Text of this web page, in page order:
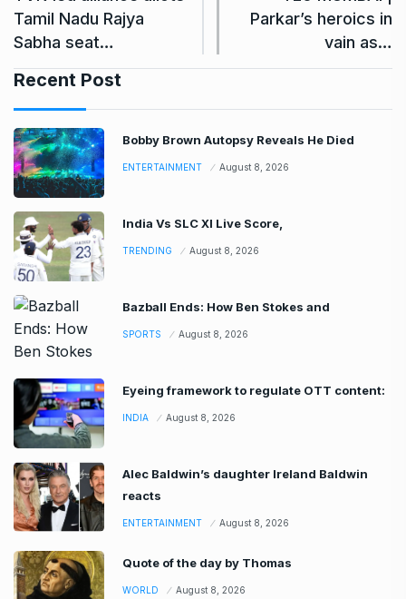
Tamil Nadu Rajya
Sabha seat…
Parkar’s heroics in
vain as…
Recent Post
Bobby Brown Autopsy Reveals He Died
ENTERTAINMENT August 8, 2026
India Vs SLC XI Live Score,
TRENDING August 8, 2026
Bazball Ends: How Ben Stokes and
SPORTS August 8, 2026
Eyeing framework to regulate OTT content:
INDIA August 8, 2026
Alec Baldwin’s daughter Ireland Baldwin
reacts
ENTERTAINMENT August 8, 2026
Quote of the day by Thomas
WORLD August 8, 2026